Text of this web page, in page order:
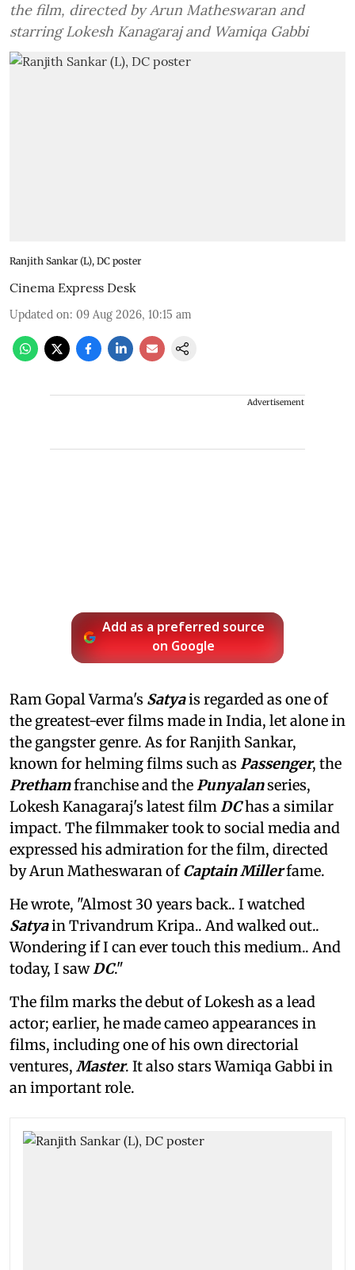
the film, directed by Arun Matheswaran and
starring Lokesh Kanagaraj and Wamiqa Gabbi
Ranjith Sankar (L), DC poster
Cinema Express Desk
Updated on: 09 Aug 2026, 10:15 am
Advertisement
Add as a preferred source
on Google
Ram Gopal Varma's Satyais regarded as one of
the greatest-ever films made in India, let alone in
the gangster genre. As for Ranjith Sankar,
known for helming films such as Passenger, the
Prethamfranchise and thePunyalanseries,
Lokesh Kanagaraj's latest filmDChas a similar
impact. The filmmaker took to social media and
expressed his admiration for the film, directed
by Arun Matheswaran ofCaptain Millerfame.
He wrote, "Almost 30 years back.. I watched
Satyain Trivandrum Kripa.. And walked out..
Wondering if I can ever touch this medium.. And
today, I sawDC."
The film marks the debut of Lokesh as a lead
actor; earlier, he made cameo appearances in
films, including one of his own directorial
ventures, Master. It also stars Wamiqa Gabbi in
an important role.